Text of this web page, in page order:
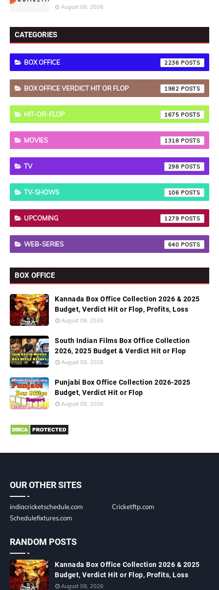
August 08, 2026
CATEGORIES
BOX OFFICE 2236
BOX OFFICE VERDICT HIT OR FLOP 1982
HIT-OR-FLOP 1675
MOVIES 1318
TV 298
TV-SHOWS 106
UPCOMING 1279
WEB-SERIES 640
BOX OFFICE
Kannada Box Office Collection 2026 & 2025
Budget, Verdict Hit or Flop, Profits, Loss
August 08, 2026
South Indian Films Box Office Collection
2026, 2025 Budget & Verdict Hit or Flop
August 08, 2026
Punjabi Box Office Collection 2026-2025
Budget, Verdict Hit or Flop
August 08, 2026
OUR OTHER SITES
indiacricketschedule.com
Cricketftp.com
Schedulefixtures.com
RANDOM POSTS
Kannada Box Office Collection 2026 & 2025
Budget, Verdict Hit or Flop, Profits, Loss
August 08, 2026